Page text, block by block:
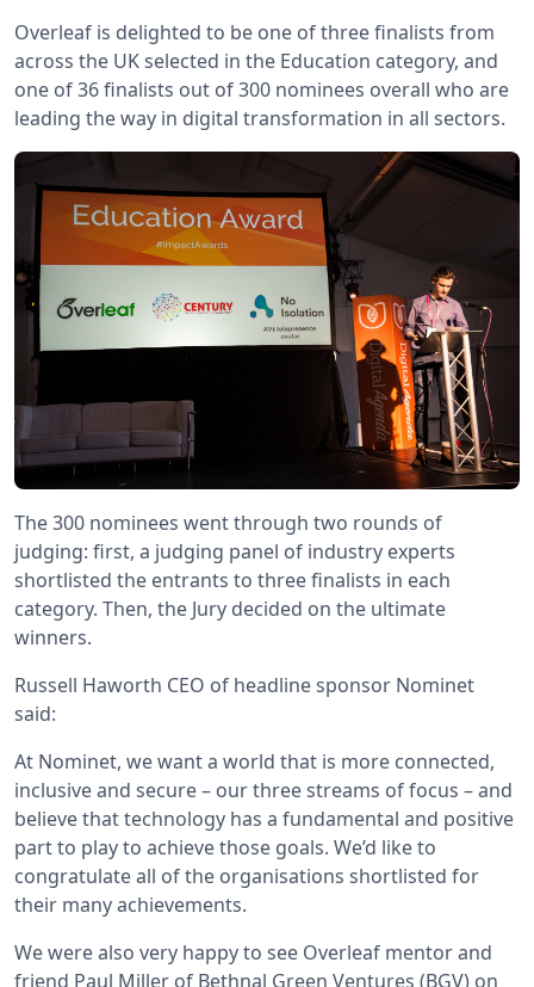
Overleaf is delighted to be one of three finalists from
across the UK selected in the Education category, and
one of 36 finalists out of 300 nominees overall who are
leading the way in digital transformation in all sectors.
The 300 nominees went through two rounds of
judging: first, a judging panel of industry experts
shortlisted the entrants to three finalists in each
category. Then, the Jury decided on the ultimate
winners.
Russell Haworth CEO of headline sponsor Nominet
said:
At Nominet, we want a world that is more connected,
inclusive and secure – our three streams of focus – and
believe that technology has a fundamental and positive
part to play to achieve those goals. We’d like to
congratulate all of the organisations shortlisted for
their many achievements.
We were also very happy to see Overleaf mentor and
friend Paul Miller of Bethnal Green Ventures (BGV) on